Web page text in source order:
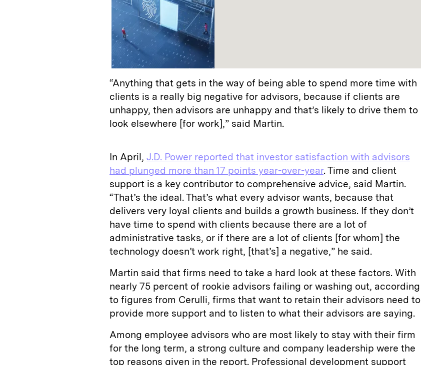
“Anything that gets in the way of being able to spend more time with
clients is a really big negative for advisors, because if clients are
unhappy, then advisors are unhappy and that’s likely to drive them to
look elsewhere [for work],” said Martin.
In April, J.D. Power reported that investor satisfaction with advisors
had plunged more than 17 points year-over-year. Time and client
support is a key contributor to comprehensive advice, said Martin.
“That’s the ideal. That’s what every advisor wants, because that
delivers very loyal clients and builds a growth business. If they don’t
have time to spend with clients because there are a lot of
administrative tasks, or if there are a lot of clients [for whom] the
technology doesn’t work right, [that’s] a negative,” he said.
Martin said that firms need to take a hard look at these factors. With
nearly 75 percent of rookie advisors failing or washing out, according
to figures from Cerulli, firms that want to retain their advisors need to
provide more support and to listen to what their advisors are saying.
Among employee advisors who are most likely to stay with their firm
for the long term, a strong culture and company leadership were the
top reasons given in the report. Professional development support